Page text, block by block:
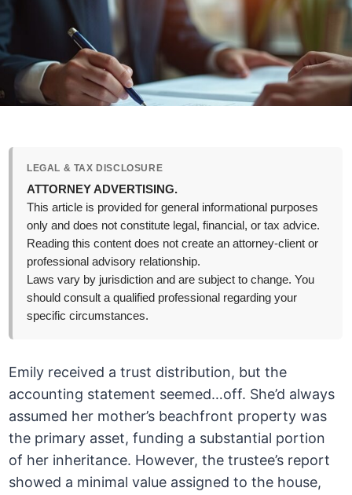
LEGAL & TAX DISCLOSURE
ATTORNEY ADVERTISING.
This article is provided for general informational purposes
only and does not constitute legal, financial, or tax advice.
Reading this content does not create an attorney-client or
professional advisory relationship.
Laws vary by jurisdiction and are subject to change. You
should consult a qualified professional regarding your
specific circumstances.
Emily received a trust distribution, but the
accounting statement seemed…off. She’d always
assumed her mother’s beachfront property was
the primary asset, funding a substantial portion
of her inheritance. However, the trustee’s report
showed a minimal value assigned to the house,